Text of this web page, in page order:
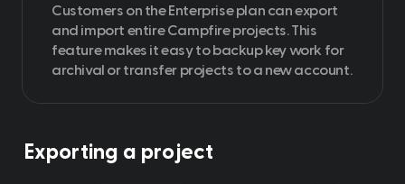
Customers on the Enterprise plan can export
and import entire Campfire projects. This
feature makes it easy to backup key work for
archival or transfer projects to a new account.
Exporting a project